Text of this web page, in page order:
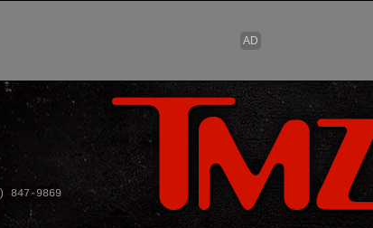
Skip to main content
847-9869